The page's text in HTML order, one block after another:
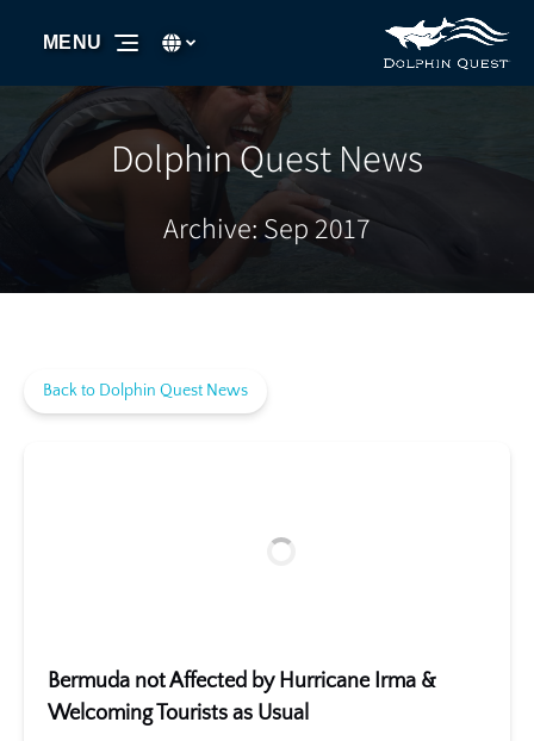
your
language
Select Language
MENU
Dolphin Quest News
Archive: Sep 2017
Back to Dolphin Quest News
Bermuda not Affected by Hurricane Irma &
Welcoming Tourists as Usual